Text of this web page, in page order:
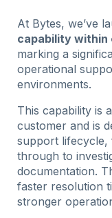
At Bytes, we’ve
capability within
marking a
operational
environments.
This capability is
customer and is
support lifecycle,
through to
documentation.
faster resolution
stronger